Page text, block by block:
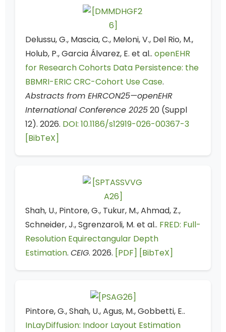
Delussu, G., Mascia, C., Meloni, V., Del Rio, M.,
Holub, P., Garcia Álvarez, E. et al.. openEHR
for Research Cohorts Data Persistence: the
BBMRI-ERIC CRC-Cohort Use Case.
Abstracts from EHRCON25—openEHR
International Conference 202520 (Suppl
12). 2026. DOI: 10.1186/s12919-026-00367-3
[BibTeX]
Shah, U., Pintore, G., Tukur, M., Ahmad, Z.,
Schneider, J., Sgrenzaroli, M. et al.. FRED: Full-
Resolution Equirectangular Depth
Estimation. CEIG. 2026. [PDF] [BibTeX]
Pintore, G., Shah, U., Agus, M., Gobbetti, E..
InLayDiffusion: Indoor Layout Estimation